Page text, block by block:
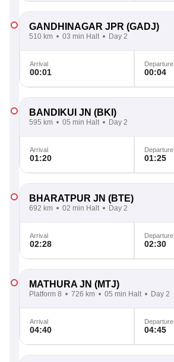
GANDHINAGAR JPR (GADJ)
510 km 03 min Halt Day 2
Arrival
00:01
Departure
00:04
BANDIKUI JN (BKI)
595 km 05 min Halt Day 2
Arrival
01:20
Departure
01:25
BHARATPUR JN (BTE)
692 km 02 min Halt Day 2
Arrival
02:28
Departure
02:30
MATHURA JN (MTJ)
Platform 8 726 km 05 min Halt Day 2
Arrival
04:40
Departure
04:45